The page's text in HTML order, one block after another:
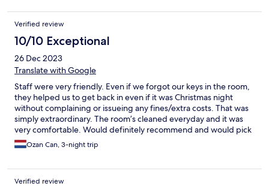
Verified review
10/10 Exceptional
26 Dec 2023
Translate with Google
Staff were very friendly. Even if we forgot our keys in the room,
they helped us to get back in even if it was Christmas night
without complaining or issueing any fines/extra costs. That was
simply extraordinary. The room’s cleaned everyday and it was
very comfortable. Would definitely recommend and would pick
this hotel once again for my next time in that region
Ozan Can, 3-night trip
Verified review